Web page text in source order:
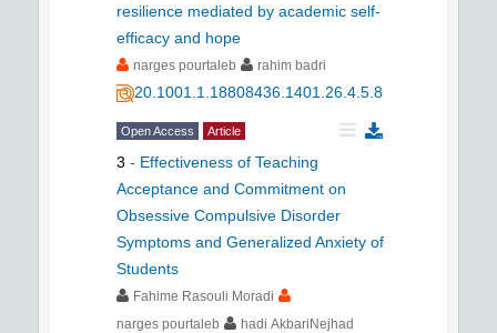
resilience mediated by academic self-
efficacy and hope
narges pourtaleb rahim badri
20.1001.1.18808436.1401.26.4.5.8
Open Access Article
3 - Effectiveness of Teaching
Acceptance and Commitment on
Obsessive Compulsive Disorder
Symptoms and Generalized Anxiety of
Students
Fahime Rasouli Moradi
narges pourtaleb
hadi AkbariNejhad